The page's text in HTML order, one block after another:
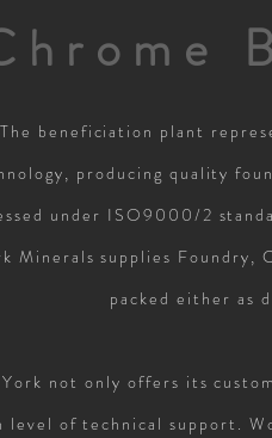
The beneficiation plant
producing quality
under ISO9000/2
Minerals supplies Foundry,
packed either as
York not only offers its
level of technical support.